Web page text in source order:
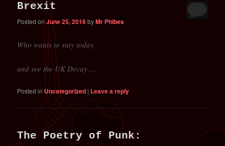
Brexit
Posted onJune 25, 2016byMr Phibes
Who wants to stay today
and see the UK Decay….
Posted in Uncategorized | Leave a reply
The Poetry of Punk: